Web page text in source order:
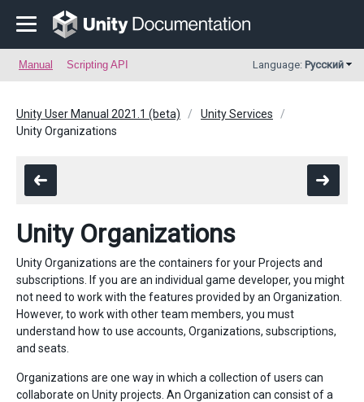
Manual Scripting API Language: Русский
Unity User Manual 2021.1 (beta)
Unity Services
Unity Organizations
Unity Organizations
Unity Organizations are the containers for your Projects and
subscriptions. If you are an individual game developer, you might
not need to work with the features provided by an Organization.
However, to work with other team members, you must
understand how to use accounts, Organizations, subscriptions,
and seats.
Organizations are one way in which a collection of users can
collaborate on Unity projects. An Organization can consist of a